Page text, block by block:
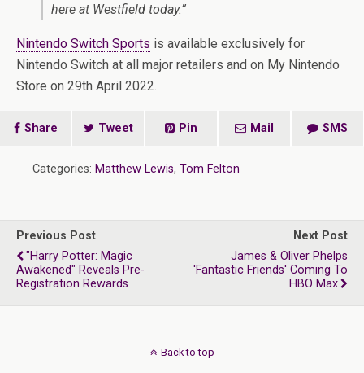
here at Westfield today.”
Nintendo Switch Sports is available exclusively for
Nintendo Switch at all major retailers and on My Nintendo
Store on 29th April 2022.
Share Tweet Pin Mail SMS
Categories: Matthew Lewis, Tom Felton
Previous Post
"Harry Potter: Magic
Awakened" Reveals Pre-
Registration Rewards
Next Post
James & Oliver Phelps
'Fantastic Friends' Coming To
HBO Max
Back to top